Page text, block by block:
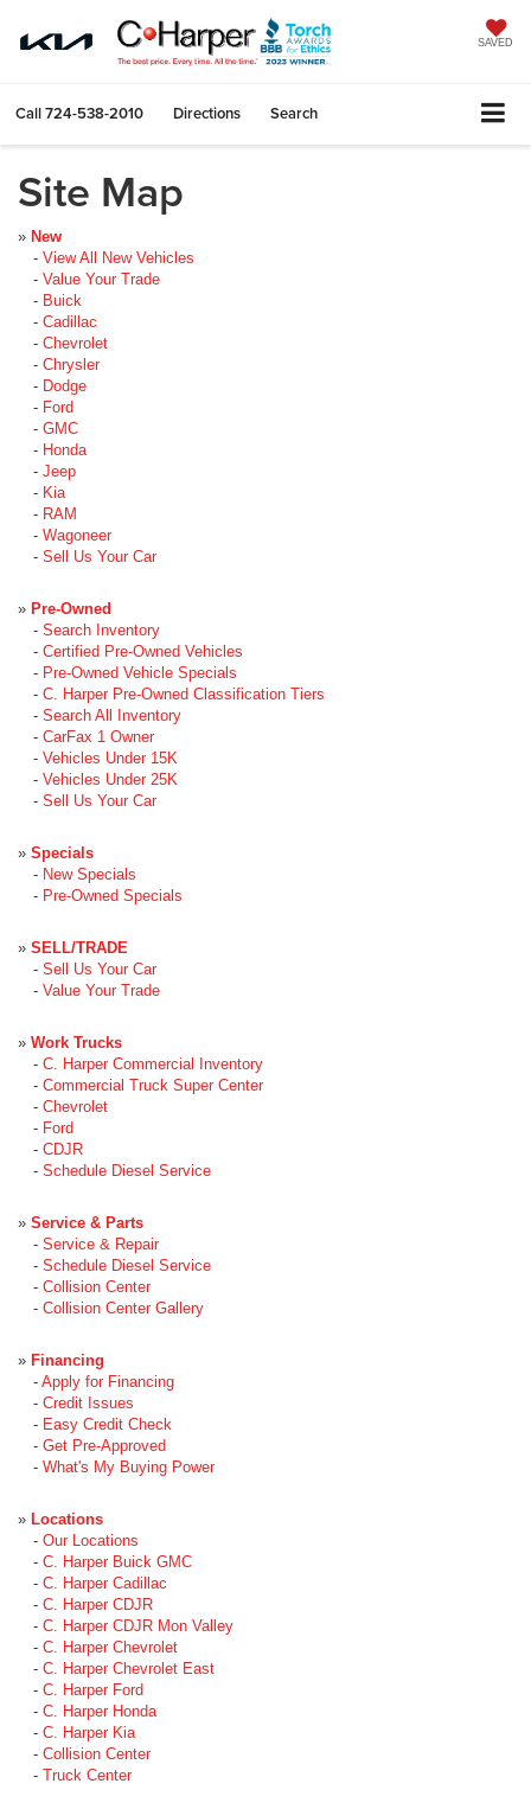
SAVED
Call724-538-2010 Directions Search
Site Map
» New
- View All New Vehicles
- Value Your Trade
- Buick
- Cadillac
- Chevrolet
- Chrysler
- Dodge
- Ford
- GMC
- Honda
- Jeep
- Kia
- RAM
- Wagoneer
- Sell Us Your Car
» Pre-Owned
- Search Inventory
- Certified Pre-Owned Vehicles
- Pre-Owned Vehicle Specials
- C. Harper Pre-Owned Classification Tiers
- Search All Inventory
- CarFax 1 Owner
- Vehicles Under 15K
- Vehicles Under 25K
- Sell Us Your Car
» Specials
- New Specials
- Pre-Owned Specials
» SELL/TRADE
- Sell Us Your Car
- Value Your Trade
» Work Trucks
- C. Harper Commercial Inventory
- Commercial Truck Super Center
- Chevrolet
- Ford
- CDJR
- Schedule Diesel Service
» Service & Parts
- Service & Repair
- Schedule Diesel Service
- Collision Center
- Collision Center Gallery
» Financing
- Apply for Financing
- Credit Issues
- Easy Credit Check
- Get Pre-Approved
- What's My Buying Power
» Locations
- Our Locations
- C. Harper Buick GMC
- C. Harper Cadillac
- C. Harper CDJR
- C. Harper CDJR Mon Valley
- C. Harper Chevrolet
- C. Harper Chevrolet East
- C. Harper Ford
- C. Harper Honda
- C. Harper Kia
- Collision Center
- Truck Center